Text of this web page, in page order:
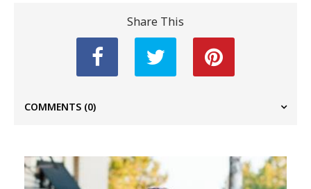
Share This
COMMENTS (0)